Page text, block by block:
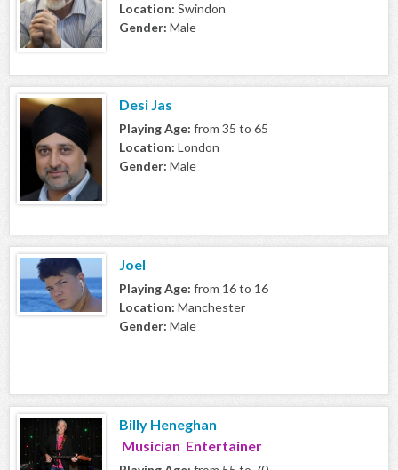
Location: Swindon
Gender: Male
Desi Jas
Playing Age: from 35 to 65
Location: London
Gender: Male
Joel
Playing Age: from 16 to 16
Location: Manchester
Gender: Male
Billy Heneghan
Musician Entertainer